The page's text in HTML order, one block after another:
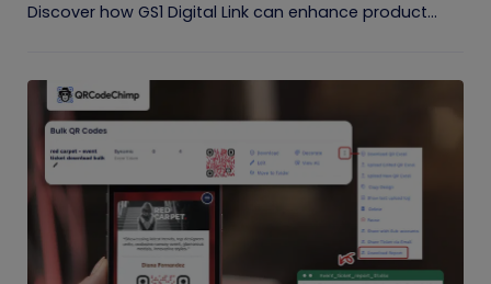
Discover how GS1 Digital Link can enhance product...